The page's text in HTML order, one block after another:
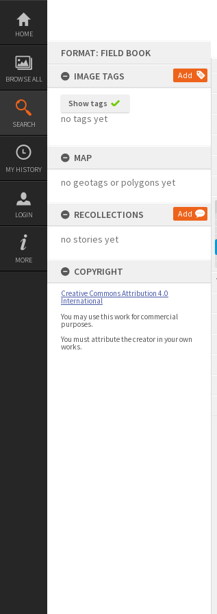
Skip
content
HOME
BROWSE ALL
SEARCH
MY HISTORY
LOGIN
MORE
FORMAT: FIELD BOOK
IMAGE TAGS
Add
Show tags
no tags yet
MAP
no geotags or polygons yet
RECOLLECTIONS Add
no stories yet
COPYRIGHT
Creative Commons Attribution 4.0
International
You may use this work for commercial
purposes.
You must attribute the creator in your own
works.